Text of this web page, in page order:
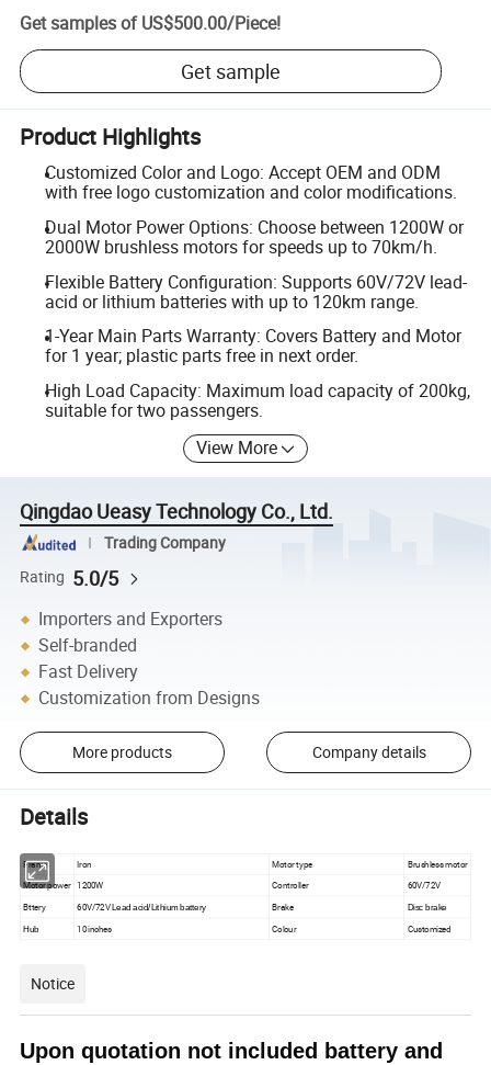
Get samples of US$500.00/Piece!
Get sample
Product Highlights
Customized Color and Logo: Accept OEM and ODM
with free logo customization and color modifications.
Dual Motor Power Options: Choose between 1200W or
2000W brushless motors for speeds up to 70km/h.
Flexible Battery Configuration: Supports 60V/72V lead-
acid or lithium batteries with up to 120km range.
1-Year Main Parts Warranty: Covers Battery and Motor
for 1 year; plastic parts free in next order.
High Load Capacity: Maximum load capacity of 200kg,
suitable for two passengers.
View More
Qingdao Ueasy Technology Co., Ltd.
Trading Company
Rating 5.0/5
Importers and Exporters
Self-branded
Fast Delivery
Customization from Designs
More products Company details
Details
Frame Iron Motor type Brushless motor
Motor power 1200W Controller
60V/72V
Bttery
60V/72V Lead acid/Lithium battery Brake Disc brake
Hub 10 inches Colour Customized
Notice
Upon quotation not included battery and